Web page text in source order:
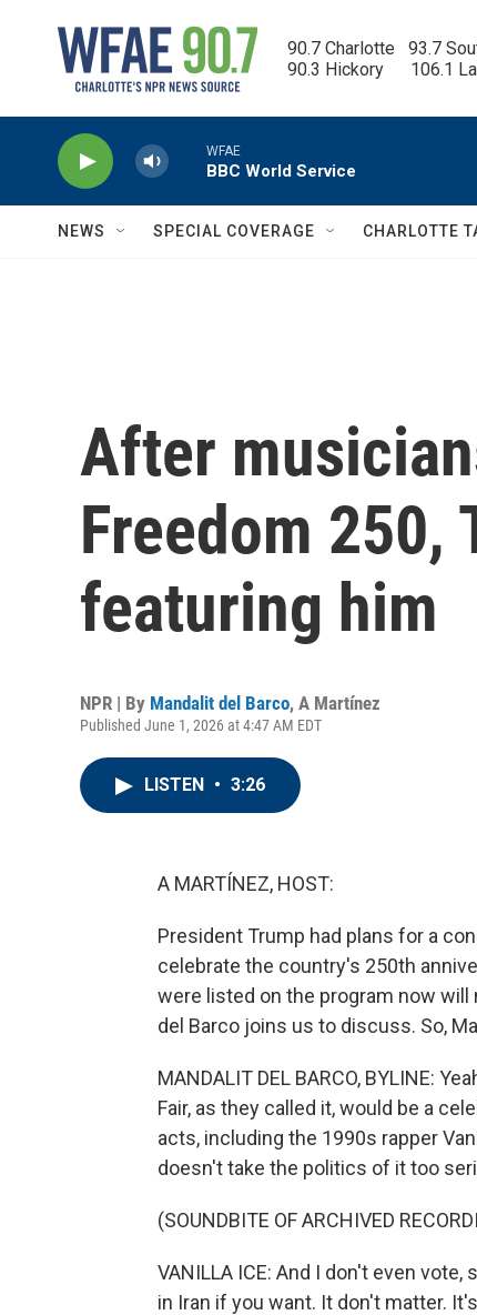
90.7 Charlotte   93.7
90.3 Hickory      106.1
WFAE
BBC World Service
NEWS SPECIAL COVERAGE CHARLOTTE
After
Freedom
featuring him
NPR | By Mandalit del Barco, A Martínez
Published June 1, 2026 at 4:47 AM EDT
LISTEN • 3:26
A MARTÍNEZ, HOST:
President Trump had plans for a
celebrate the country's 250th
were listed on the program now
del Barco joins us to discuss. So,
MANDALIT DEL BARCO, BYLINE:
Fair, as they called it, would be a
acts, including the 1990s rapper
doesn't take the politics of it too
(SOUNDBITE OF ARCHIVED
VANILLA ICE: And I don't even
in Iran if you want. It don't matter.